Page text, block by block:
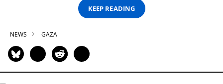
KEEP READING
NEWS GAZA